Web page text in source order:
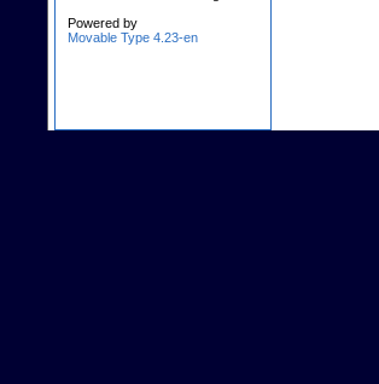
Powered by
Movable Type 4.23-en